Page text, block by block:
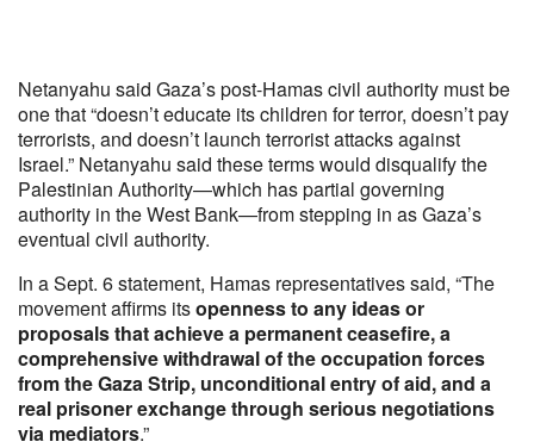
Netanyahu said Gaza’s post-Hamas civil authority must be
one that “doesn’t educate its children for terror, doesn’t pay
terrorists, and doesn’t launch terrorist attacks against
Israel.” Netanyahu said these terms would disqualify the
Palestinian Authority—which has partial governing
authority in the West Bank—from stepping in as Gaza’s
eventual civil authority.
In a Sept. 6 statement, Hamas representatives said, “The
movement affirms itsopenness to any ideas or
proposals that achieve a permanent ceasefire, a
comprehensive withdrawal of the occupation forces
from the Gaza Strip, unconditional entry of aid, and a
real prisoner exchange through serious negotiations
via mediators.”